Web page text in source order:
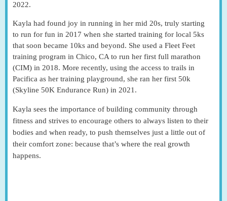
2022.
Kayla had found joy in running in her mid 20s, truly starting
to run for fun in 2017 when she started training for local 5ks
that soon became 10ks and beyond. She used a Fleet Feet
training program in Chico, CA to run her first full marathon
(CIM) in 2018. More recently, using the access to trails in
Pacifica as her training playground, she ran her first 50k
(Skyline 50K Endurance Run) in 2021.
Kayla sees the importance of building community through
fitness and strives to encourage others to always listen to their
bodies and when ready, to push themselves just a little out of
their comfort zone: because that’s where the real growth
happens.